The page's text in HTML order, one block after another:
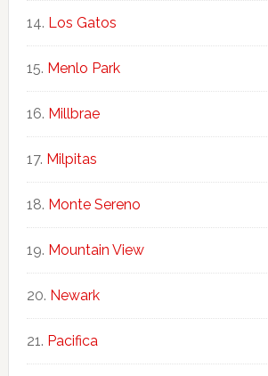
Los Gatos
Menlo Park
Millbrae
Milpitas
Monte Sereno
Mountain View
Newark
Pacifica